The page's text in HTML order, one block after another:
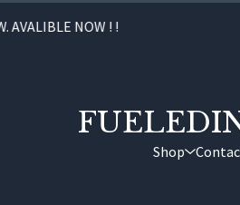
NOW ! !
Shop